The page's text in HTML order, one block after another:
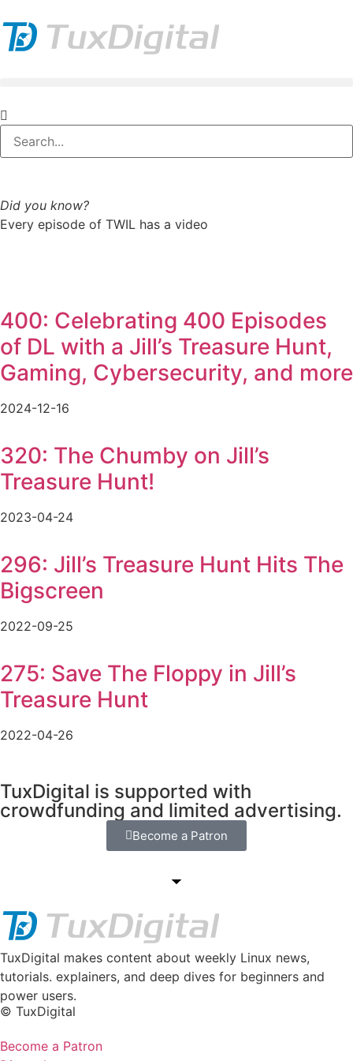
Did you know?
Every episode of TWIL has a video
400: Celebrating 400 Episodes
of DL with a Jill’s Treasure Hunt,
Gaming, Cybersecurity, and more
2024-12-16
320: The Chumby on Jill’s
Treasure Hunt!
2023-04-24
296: Jill’s Treasure Hunt Hits The
Bigscreen
2022-09-25
275: Save The Floppy in Jill’s
Treasure Hunt
2022-04-26
TuxDigital is supported with
crowdfunding and limited advertising.
Become a Patron
TuxDigital makes content about weekly Linux news,
tutorials. explainers, and deep dives for beginners and
power users.
© TuxDigital
Become a Patron